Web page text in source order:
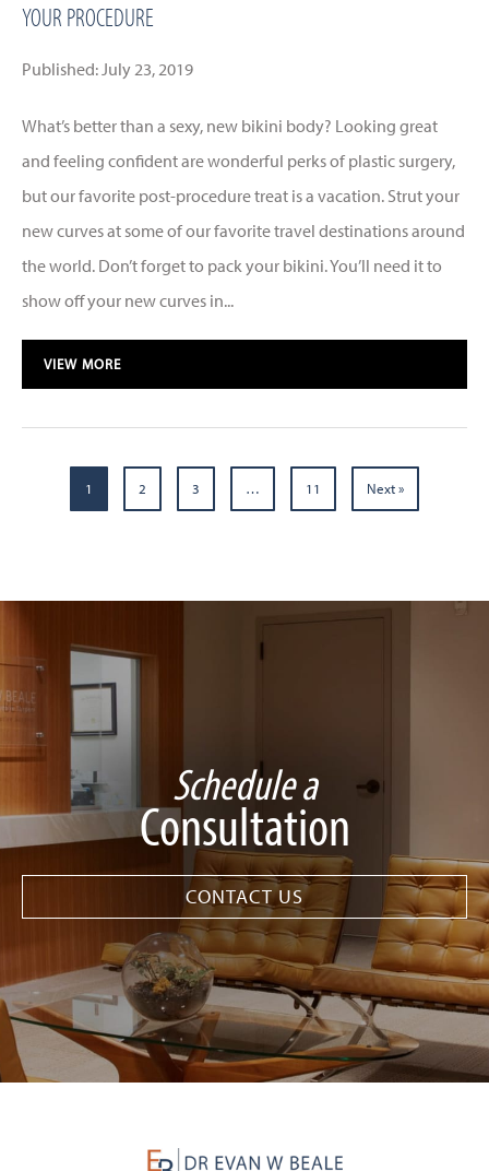
YOUR PROCEDURE
Published: July 23, 2019
What’s better than a sexy, new bikini body? Looking great
and feeling confident are wonderful perks of plastic surgery,
but our favorite post-procedure treat is a vacation. Strut your
new curves at some of our favorite travel destinations around
the world. Don’t forget to pack your bikini. You’ll need it to
show off your new curves in...
VIEW MORE
1 2 3 … 11 Next »
Schedule a
Consultation
CONTACT US